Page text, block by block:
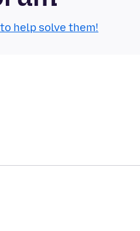
help solve them!